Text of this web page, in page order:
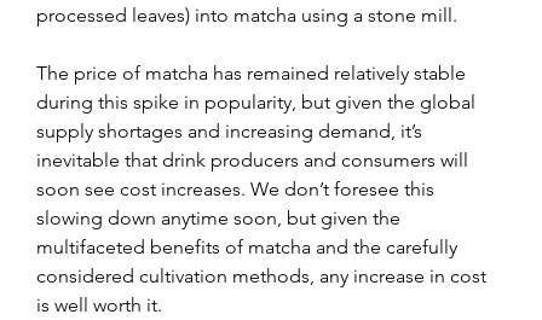
processed leaves) into matcha using a stone mill.
The price of matcha has remained relatively stable
during this spike in popularity, but given the global
supply shortages and increasing demand, it’s
inevitable that drink producers and consumers will
soon see cost increases. We don’t foresee this
slowing down anytime soon, but given the
multifaceted benefits of matcha and the carefully
considered cultivation methods, any increase in cost
is well worth it.